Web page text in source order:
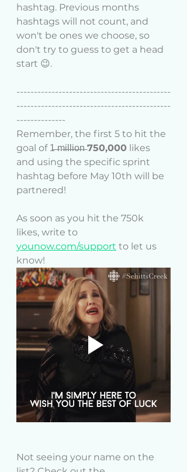
hashtag. Previous months
hashtags will not count, and
won't be ones we choose, so
don't try to guess to get a head
start 😉.
--------------------------------------------
--------------------------------------------
--------------
Remember, the first 5 to hit the
goal of 1̶ ̶m̶i̶l̶l̶i̶o̶n̶ 750,000 likes
and using the specific sprint
hashtag before May 10th will be
partnered!
As soon as you hit the 750k
likes, write to
younow.com/support to let us
know!
Not seeing your name on the